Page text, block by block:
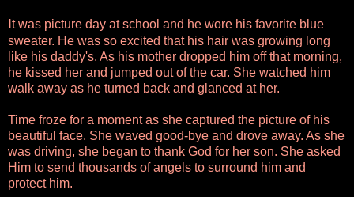
It was picture day at school and he wore his favorite blue
sweater. He was so excited that his hair was growing long
like his daddy's. As his mother dropped him off that morning,
he kissed her and jumped out of the car. She watched him
walk away as he turned back and glanced at her.
Time froze for a moment as she captured the picture of his
beautiful face. She waved good-bye and drove away. As she
was driving, she began to thank God for her son. She asked
Him to send thousands of angels to surround him and
protect him.